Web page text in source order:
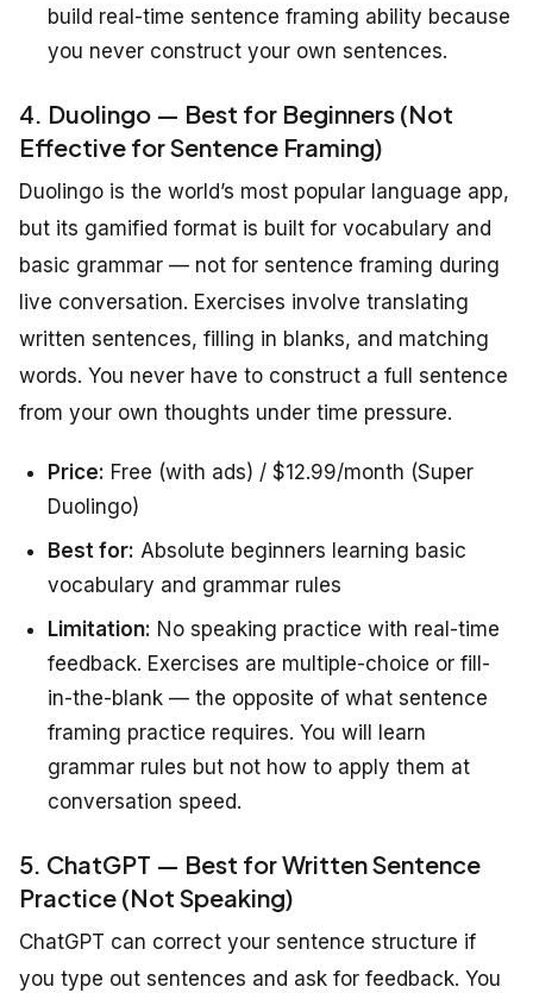
build real-time sentence framing ability because
you never construct your own sentences.
4. Duolingo — Best for Beginners (Not
Effective for Sentence Framing)
Duolingo is the world’s most popular language app,
but its gamified format is built for vocabulary and
basic grammar — not for sentence framing during
live conversation. Exercises involve translating
written sentences, filling in blanks, and matching
words. You never have to construct a full sentence
from your own thoughts under time pressure.
Price: Free (with ads) / $12.99/month (Super
Duolingo)
Best for: Absolute beginners learning basic
vocabulary and grammar rules
Limitation: No speaking practice with real-time
feedback. Exercises are multiple-choice or fill-
in-the-blank — the opposite of what sentence
framing practice requires. You will learn
grammar rules but not how to apply them at
conversation speed.
5. ChatGPT — Best for Written Sentence
Practice (Not Speaking)
ChatGPT can correct your sentence structure if
you type out sentences and ask for feedback. You